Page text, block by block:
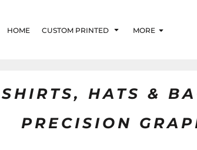
HOME CUSTOM PRINTED MORE
HATS &
PRECISION